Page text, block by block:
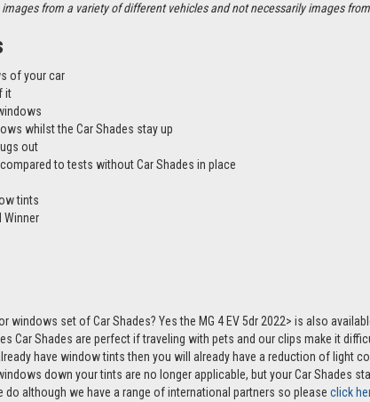
from a variety of different vehicles and not necessarily images
of your car
it
whilst the Car Shades stay up
out
to tests without Car Shades in place
tints
Winner
windows set of Car Shades? Yes the MG 4 EV 5dr 2022> is also
Car Shades are perfect if traveling with pets and our clips make it
have window tints then you will already have a reduction of light
down your tints are no longer applicable, but your Car Shades
do although we have a range of international partners so please click